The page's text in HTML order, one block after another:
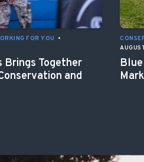
FOR YOU
•
Brings Together
and
Mark